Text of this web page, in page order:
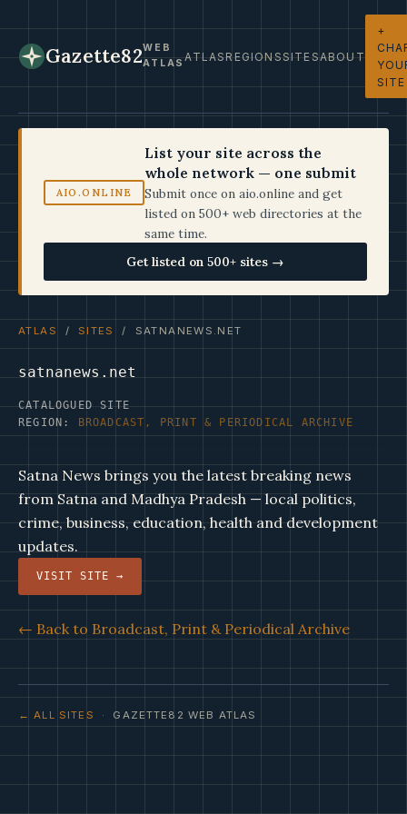
Gazette82WEB
ATLASATLASREGIONSSITESABOUT
+
SITE
AIO.ONLINE
List your site across the
whole network — one submit
Submit once on aio.online and get
listed on 500+ web directories at the
same time.
Get listed on 500+ sites →
ATLAS / SITES / SATNANEWS.NET
satnanews.net
CATALOGUED SITE
REGION:
BROADCAST, PRINT & PERIODICAL ARCHIVE
Satna News brings you the latest breaking news
from Satna and Madhya Pradesh — local politics,
crime, business, education, health and development
updates.
VISIT SITE →
← Back to Broadcast, Print & Periodical Archive
← ALL SITES · GAZETTE82 WEB ATLAS